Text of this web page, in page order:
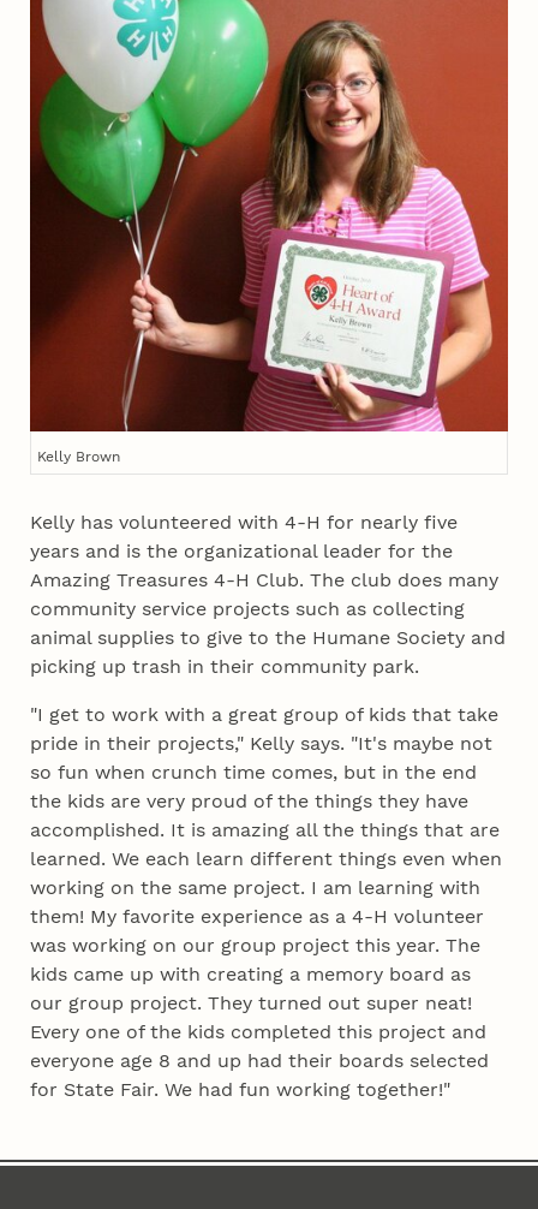
Kelly Brown
Kelly has volunteered with 4‑H for nearly five
years and is the organizational leader for the
Amazing Treasures 4‑H Club. The club does many
community service projects such as collecting
animal supplies to give to the Humane Society and
picking up trash in their community park.
"I get to work with a great group of kids that take
pride in their projects," Kelly says. "It's maybe not
so fun when crunch time comes, but in the end
the kids are very proud of the things they have
accomplished. It is amazing all the things that are
learned. We each learn different things even when
working on the same project. I am learning with
them! My favorite experience as a 4‑H volunteer
was working on our group project this year. The
kids came up with creating a memory board as
our group project. They turned out super neat!
Every one of the kids completed this project and
everyone age 8 and up had their boards selected
for State Fair. We had fun working together!"